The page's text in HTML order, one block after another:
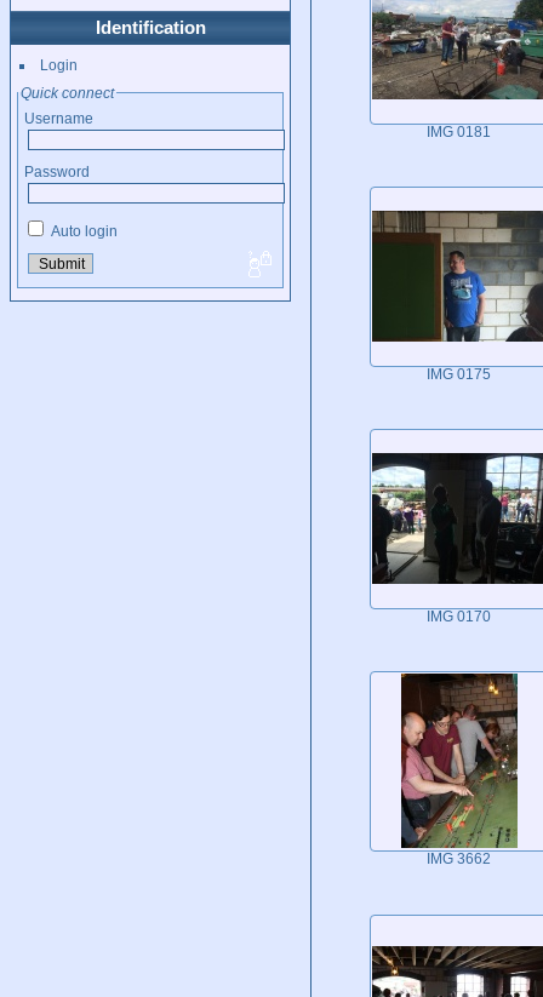
Identification
Login
Quick connect
Username
Password
Auto login
IMG 0181
IMG 0175
IMG 0170
IMG 3662